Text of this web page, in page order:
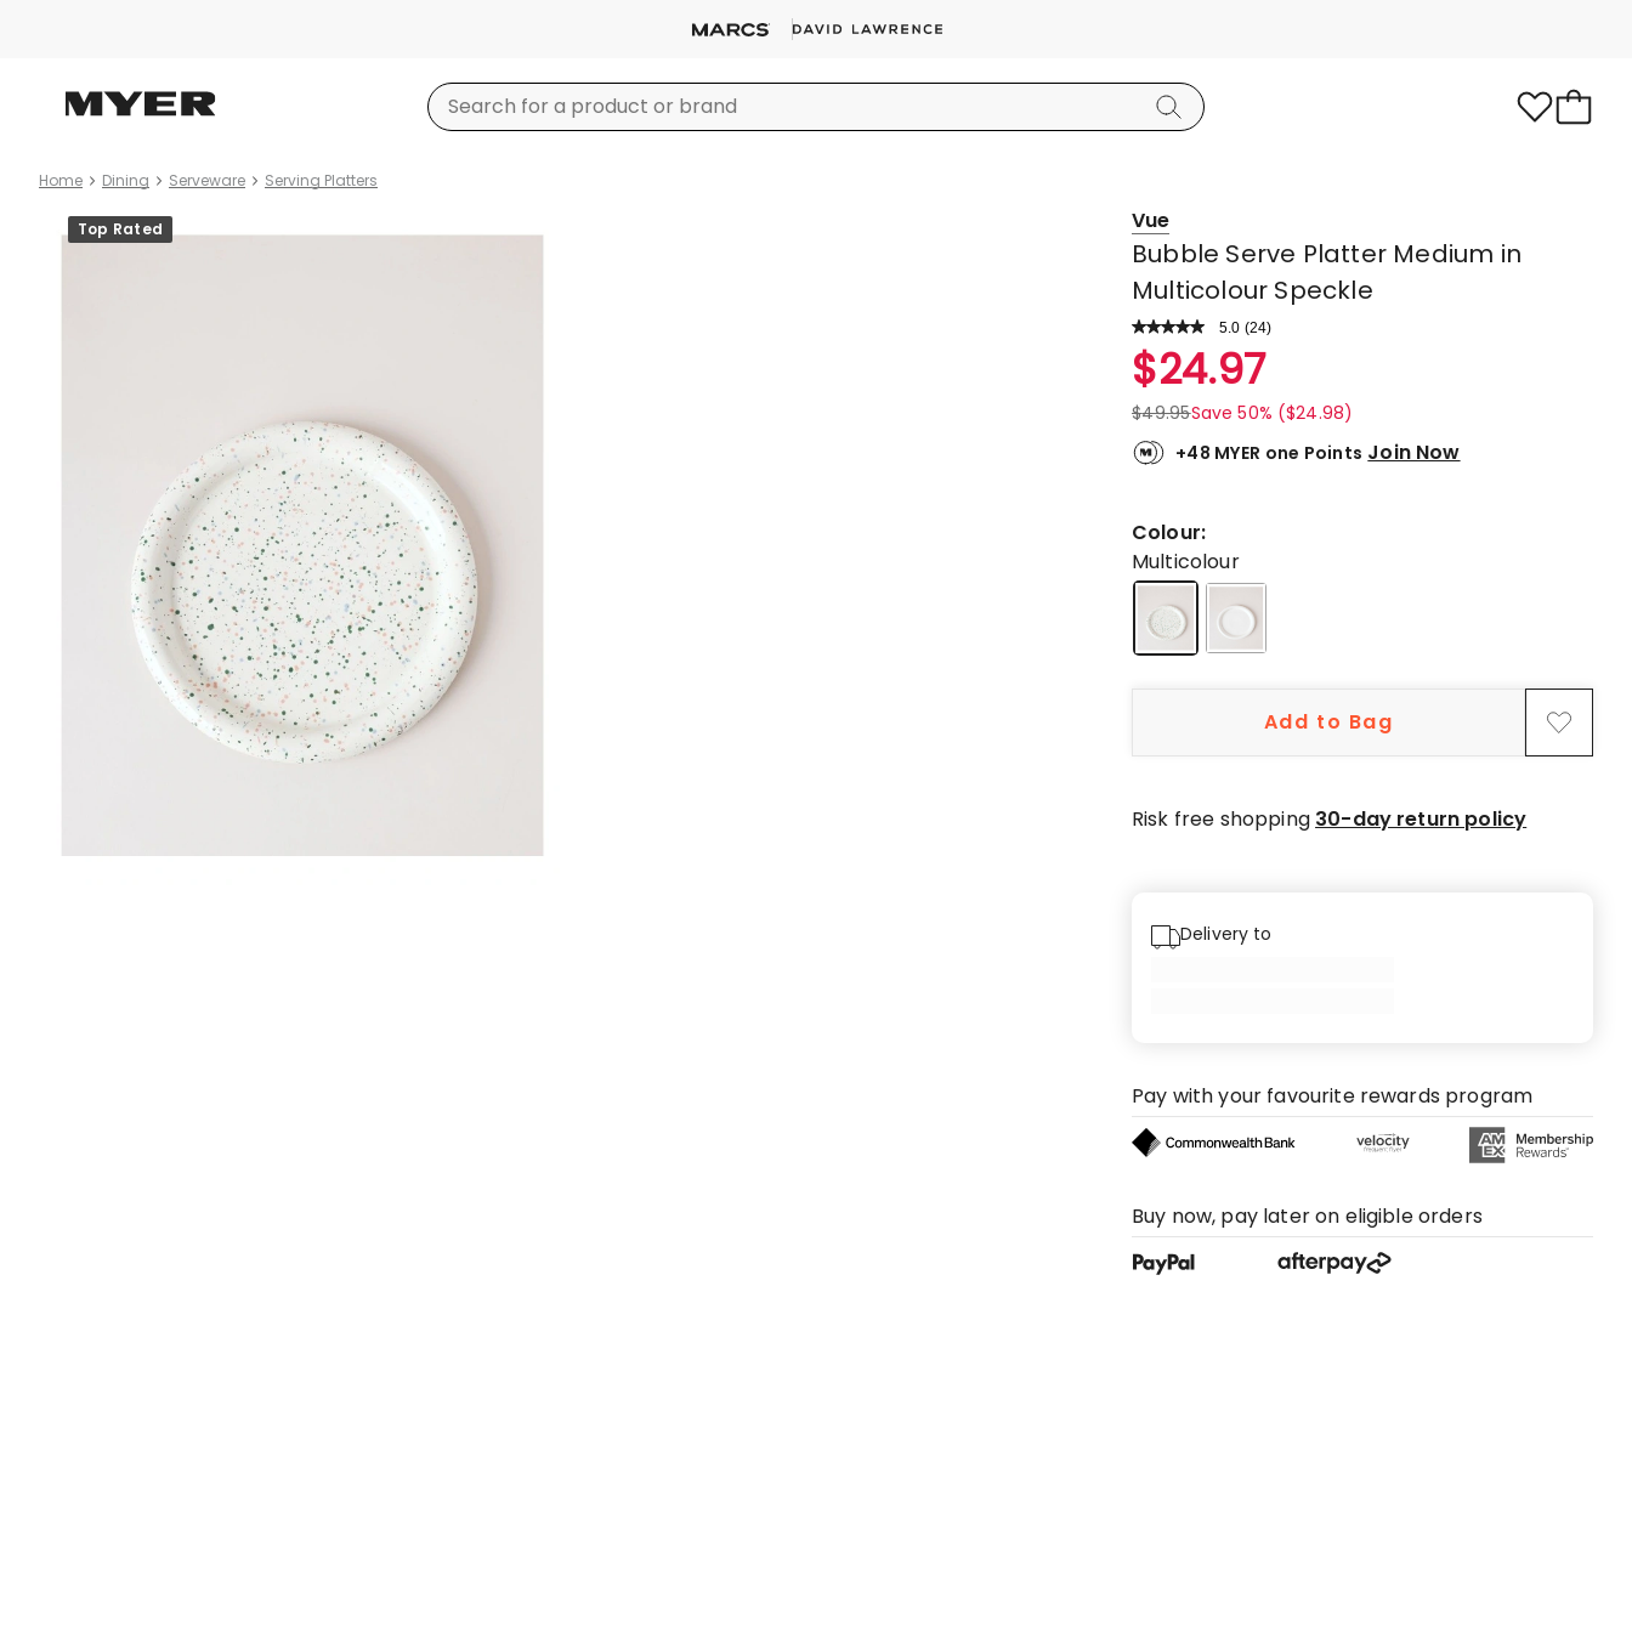
Home Dining Serveware Serving Platters
Product
images
Top Rated Vue
Bubble Serve Platter Medium in
Multicolour Speckle
5.0 Read
Review.
Same
page
link.
(24)
Rated
5.0
out
of
5
23
5-
star
reviews,
1
$24.97
$49.95Save 50% ($24.98)
+48 MYER one Points Join Now
Colour:
Multicolour
Add to Bag
Risk free shopping 30-day return policy
Delivery to
Pay with your favourite rewards program
Buy now, pay later on eligible orders